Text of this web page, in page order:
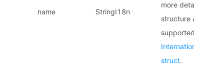
name StringI18n
more details on the
structure and
supported, see
Internationalized
struct.